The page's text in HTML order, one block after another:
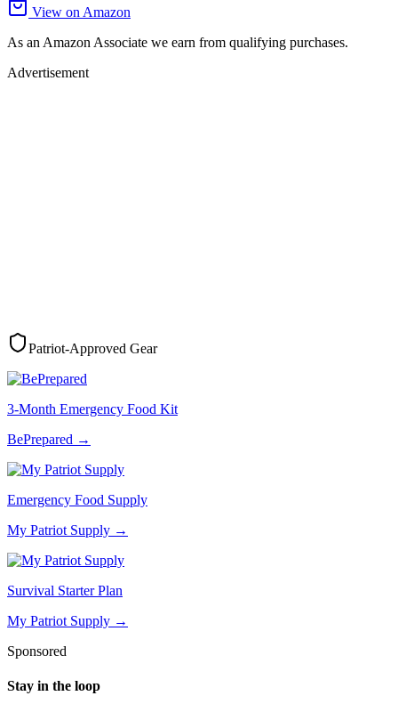
View on Amazon
As an Amazon Associate we earn from qualifying purchases.
Advertisement
Patriot-Approved Gear
3-Month Emergency Food Kit
BePrepared →
Emergency Food Supply
My Patriot Supply →
Survival Starter Plan
My Patriot Supply →
Sponsored
Stay in the loop